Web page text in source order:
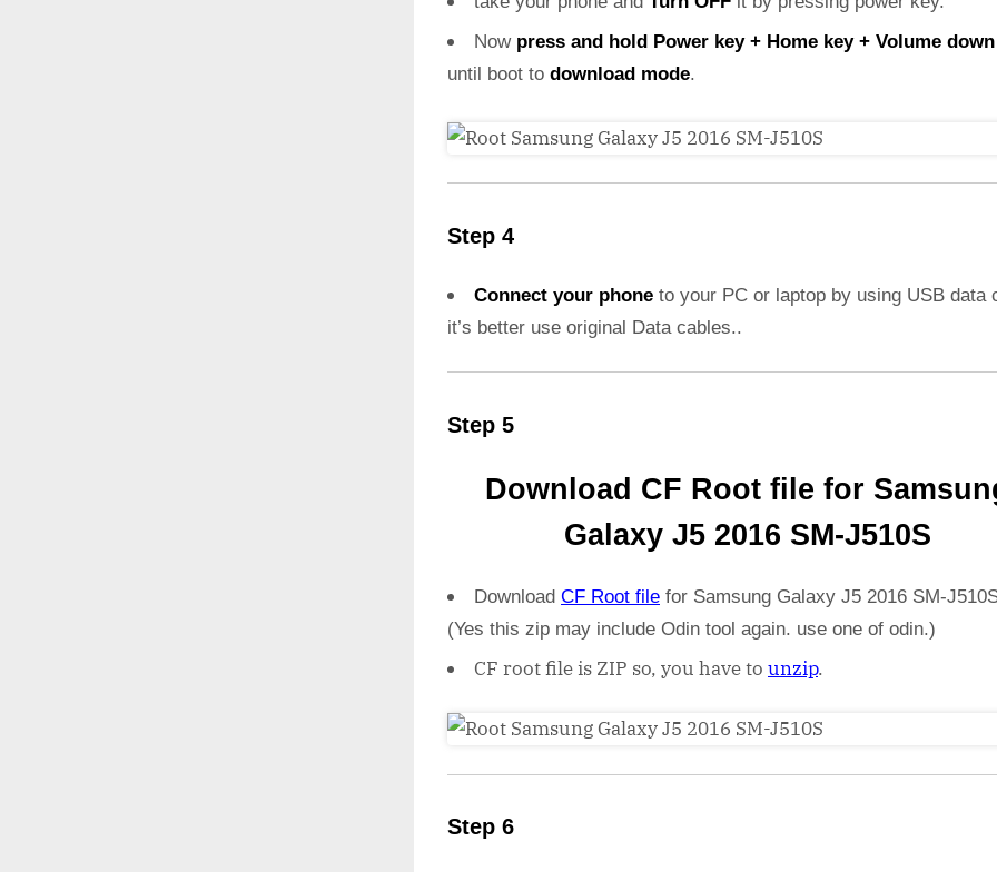
Now press and hold Power key + Home key + Volume
until boot to download mode.
Step 4
Connect your phone to your PC or laptop by using USB data
it’s better use original Data cables..
Step 5
Download CF Root file for
Galaxy J5 2016 SM-J510S
Download CF Root file for Samsung Galaxy J5 2016 SM-
(Yes this zip may include Odin tool again. use one of odin.)
CF root file is ZIP so, you have to unzip.
Step 6